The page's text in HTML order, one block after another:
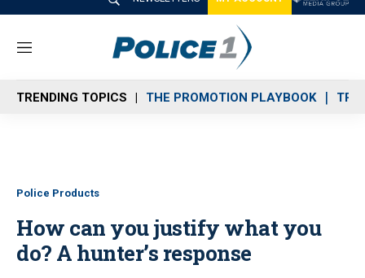
M
n
u
TRENDING TOPICS THE PROMOTION PLAYBOOK
Police Products
How can you justify what you
do? A hunter’s response